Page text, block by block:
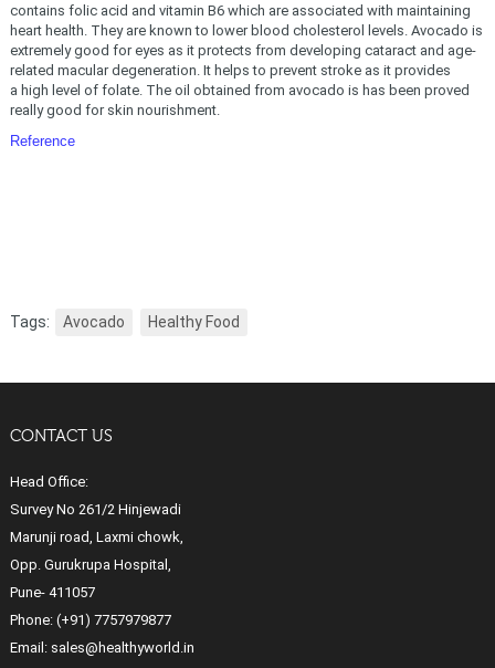
contains folic acid and vitamin B6 which are associated with maintaining
heart health. They are known to lower blood cholesterol levels. Avocado is
extremely good for eyes as it protects from developing cataract and age-
related macular degeneration. It helps to prevent stroke as it provides
a high level of folate. The oil obtained from avocado is has been proved
really good for skin nourishment.
Reference
Tags: Avocado Healthy Food
CONTACT US
Head Office:
Survey No 261/2 Hinjewadi
Marunji road, Laxmi chowk,
Opp. Gurukrupa Hospital,
Pune- 411057
Phone: (+91) 7757979877
Email: sales@healthyworld.in